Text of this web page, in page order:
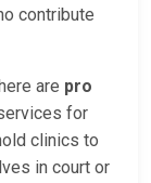
contribute
are pro
for
clinics to
in court or